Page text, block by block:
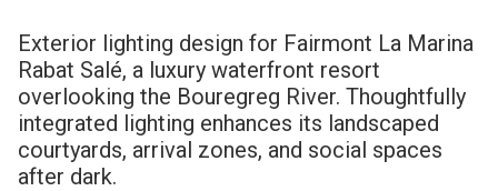
Exterior lighting design for Fairmont La Marina
Rabat Salé, a luxury waterfront resort
overlooking the Bouregreg River. Thoughtfully
integrated lighting enhances its landscaped
courtyards, arrival zones, and social spaces
after dark.